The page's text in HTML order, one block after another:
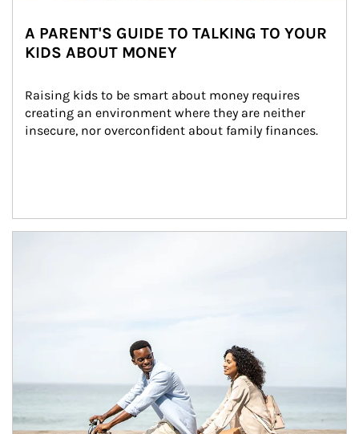
A PARENT'S GUIDE TO TALKING TO YOUR
KIDS ABOUT MONEY
Raising kids to be smart about money requires
creating an environment where they are neither
insecure, nor overconfident about family finances.